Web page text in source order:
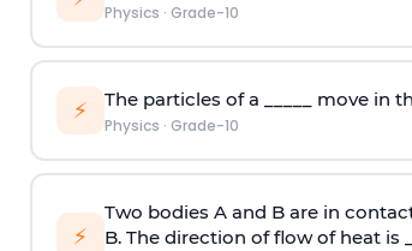
Physics · Grade-10
⚡ The particles of a _____ move in
Physics · Grade-10
⚡
Two bodies A and B are in
B. The direction of flow of heat is